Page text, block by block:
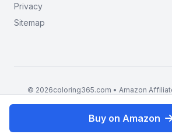
Privacy
Sitemap
© 2026coloring365.com • Amazon
Buy on Amazon